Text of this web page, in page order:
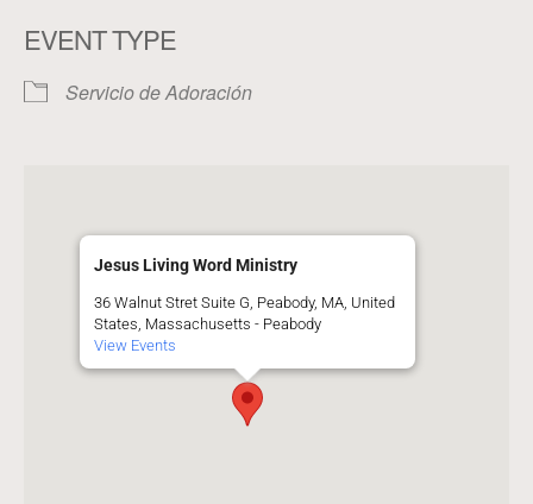
EVENT TYPE
Servicio de Adoración
Jesus Living Word Ministry
36 Walnut Stret Suite G, Peabody, MA, United
States, Massachusetts - Peabody
View Events